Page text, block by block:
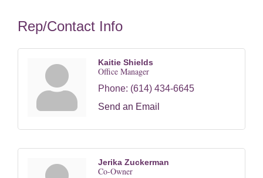
Rep/Contact Info
Kaitie Shields
Office Manager
Phone: (614) 434-6645
Send an Email
Jerika Zuckerman
Co-Owner